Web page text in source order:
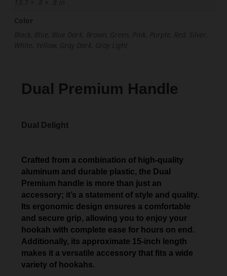
Dual Premium Handle
Dual Delight
Crafted from a combination of high-quality
aluminum and durable plastic, the Dual
Premium handle is more than just an
accessory; it’s a statement of style and quality.
Its ergonomic design ensures a comfortable
and secure grip, allowing you to enjoy your
hookah with complete ease for hours on end.
Additionally, its approximate 15-inch length
makes it a versatile accessory that fits a wide
variety of hookahs.